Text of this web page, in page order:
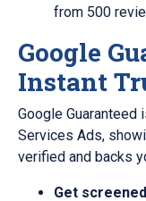
from 500
Google
Instant
Google Guaranteed
Services Ads,
verified and backs
Get